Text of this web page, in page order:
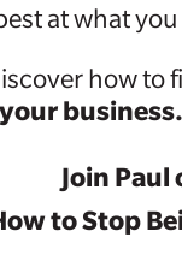
at what
how to
business.
Join
to Stop